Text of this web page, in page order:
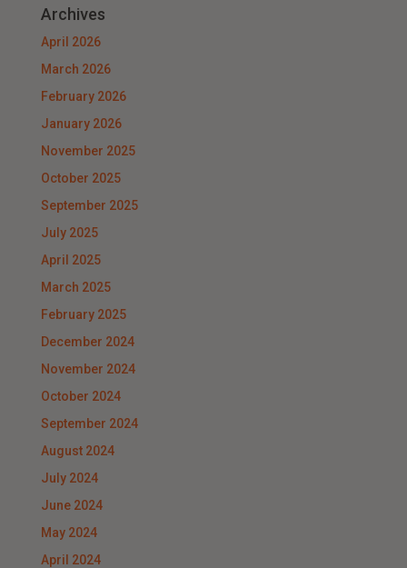
Archives
April 2026
March 2026
February 2026
January 2026
November 2025
October 2025
September 2025
July 2025
April 2025
March 2025
February 2025
December 2024
November 2024
October 2024
September 2024
August 2024
July 2024
June 2024
May 2024
April 2024